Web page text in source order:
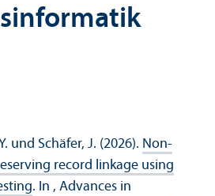
und Schäfer, J. (2026). Non-
record linkage using
. In , Advances in